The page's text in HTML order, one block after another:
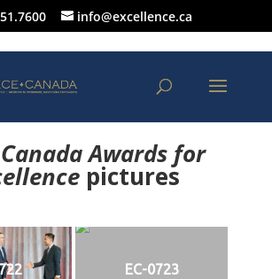
info@excellence.ca
Canada Awards for
pictures
EC-0723